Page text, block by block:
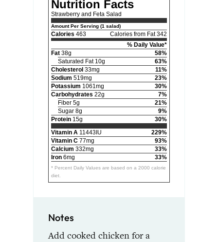
Nutrition Facts
Strawberry and Feta Salad
Amount Per Serving (1 salad)
Calories 463
Calories from Fat 342
% Daily Value*
Fat 38g
58%
Saturated Fat 10g
63%
Cholesterol 33mg
11%
Sodium 519mg
23%
Potassium 1061mg
30%
Carbohydrates 22g
7%
Fiber 5g
21%
Sugar 8g
9%
Protein 15g
30%
Vitamin A 11443IU
229%
Vitamin C 77mg
93%
Calcium 332mg
33%
Iron 6mg 33%
* Percent Daily Values are based on a 2000 calorie
diet.
Notes
Add cooked chicken for a